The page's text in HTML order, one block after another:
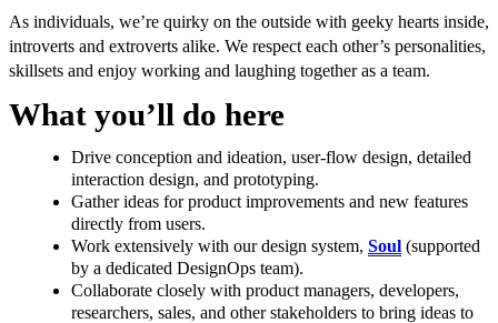
As individuals, we’re quirky on the outside with geeky hearts inside,
introverts and extroverts alike. We respect each other’s personalities,
skillsets and enjoy working and laughing together as a team.
What you’ll do here
Drive conception and ideation, user-flow design, detailed
interaction design, and prototyping.
Gather ideas for product improvements and new features
directly from users.
Work extensively with our design system, Soul (supported
by a dedicated DesignOps team).
Collaborate closely with product managers, developers,
researchers, sales, and other stakeholders to bring ideas to